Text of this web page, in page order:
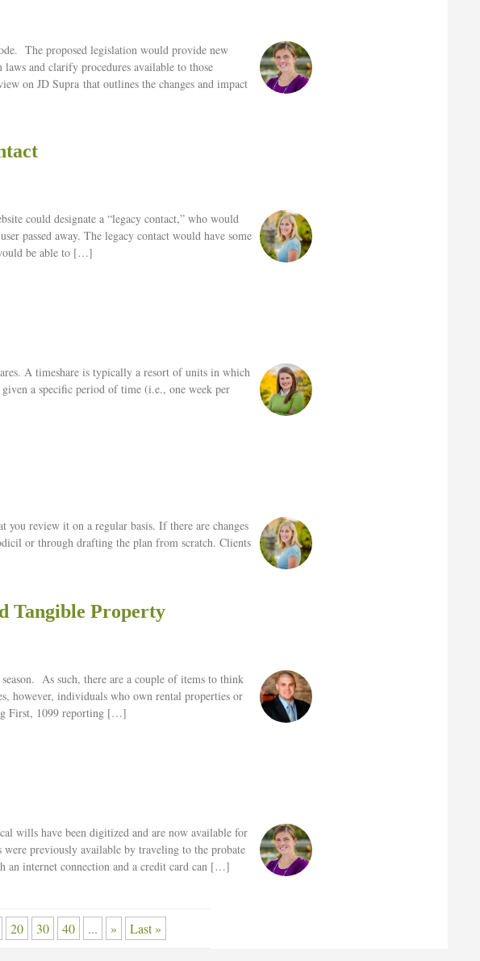
The proposed legislation would provide new
and clarify procedures available to those
on JD Supra that outlines the changes and impact
could designate a “legacy contact,” who would
passed away. The legacy contact would have some
be able to […]
A timeshare is typically a resort of units in which
a specific period of time (i.e., one week per
you review it on a regular basis. If there are changes
or through drafting the plan from scratch. Clients
Tangible Property
As such, there are a couple of items to think
however, individuals who own rental properties or
First, 1099 reporting […]
wills have been digitized and are now available for
previously available by traveling to the probate
an internet connection and a credit card can […]
20 30 40 ... » Last »